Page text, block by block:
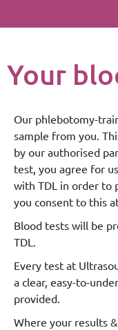
Your
Our phlebotomy-
sample from you.
by our authorised
test, you agree for
with TDL in order to
you consent to this
Blood tests will be
TDL.
Every test at
a clear, easy-to-
provided.
Where your results